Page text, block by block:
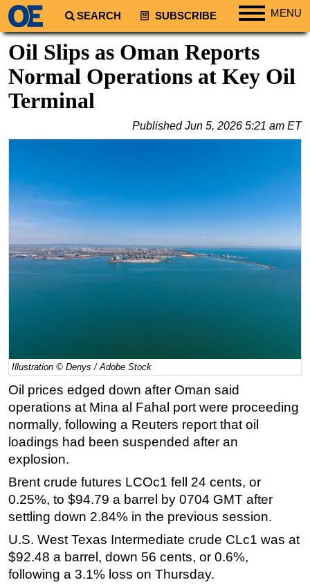
SEARCH SUBSCRIBE MENU
Regions
North America
South America
Europe
Australia/NZ
Energy
Natural Gas
Shale
Engineering
Inspection & Repair & Maintenance
Technology
Hardware
Software
Safety & Security
Vessels
Floating Production
Support Vessel
Oil Slips as Oman Reports
Normal Operations at Key Oil
Terminal
PublishedJun 5, 2026 5:21 am ET
Illustration © Denys / Adobe Stock
Oil prices edged down after Oman said
operations at Mina al Fahal port were proceeding
normally, following a Reuters report that oil
loadings had been suspended after an
explosion.
Brent crude futures LCOc1 fell 24 cents, or
0.25%, to $94.79 a barrel by 0704 GMT after
settling down 2.84% in the previous session.
U.S. West Texas Intermediate crude CLc1 was at
$92.48 a barrel, down 56 cents, or 0.6%,
following a 3.1% loss on Thursday.